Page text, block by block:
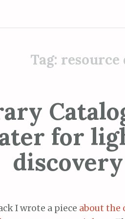
Tag: resource
for
I wrote a piece about the